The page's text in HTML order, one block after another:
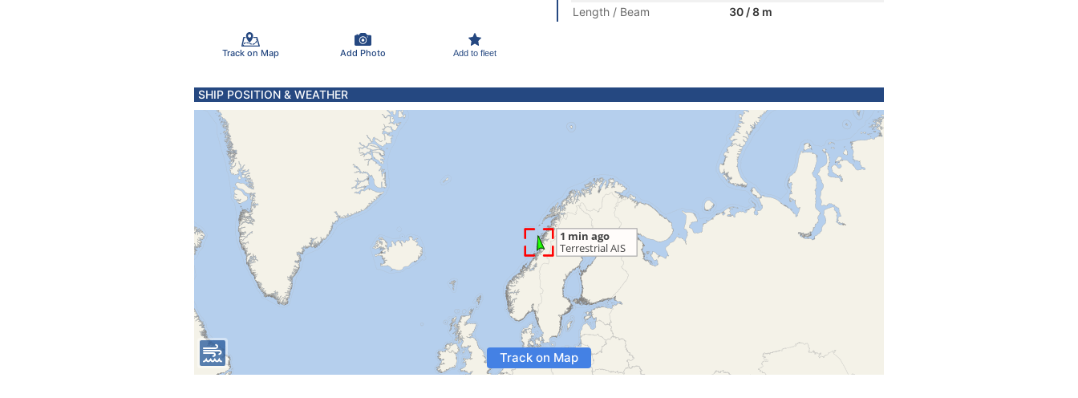
Track on Map Add Photo Add to fleet
Length / Beam
30 / 8 m
SHIP POSITION & WEATHER
Track on Map